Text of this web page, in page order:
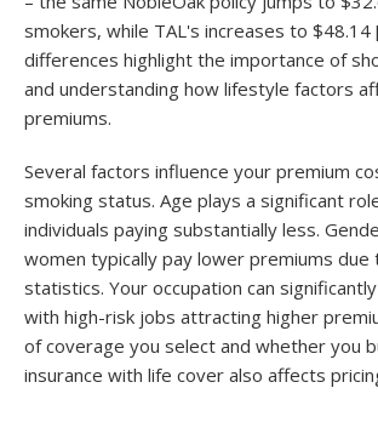
smokers, while TAL's increases to $48.14
differences highlight the importance of
and understanding how lifestyle factors
premiums.
Several factors influence your premium
smoking status. Age plays a significant
individuals paying substantially less.
women typically pay lower premiums due
statistics. Your occupation can
with high-risk jobs attracting higher
of coverage you select and whether you
insurance with life cover also affects